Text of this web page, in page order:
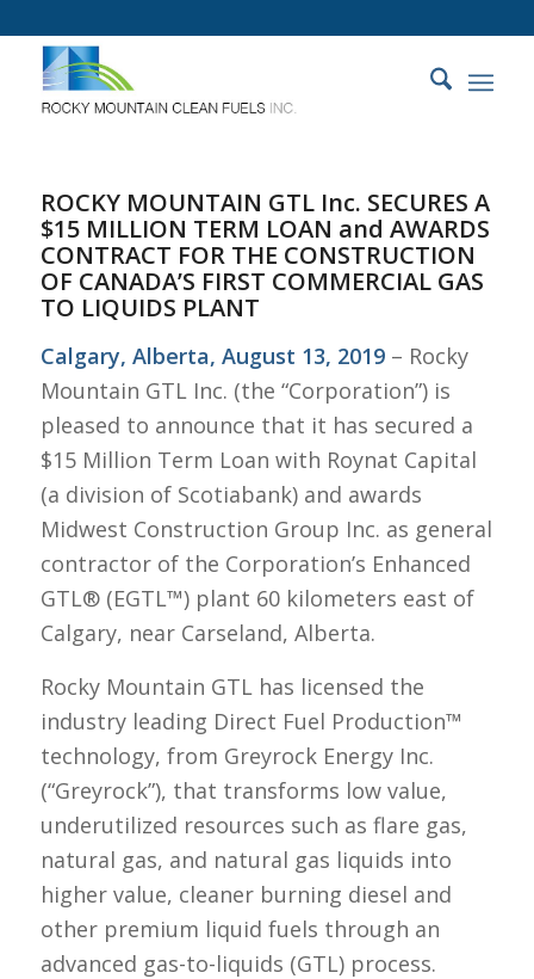
ROCKY MOUNTAIN GTL Inc. SECURES A
$15 MILLION TERM LOAN and AWARDS
CONTRACT FOR THE CONSTRUCTION
OF CANADA’S FIRST COMMERCIAL GAS
TO LIQUIDS PLANT
Calgary, Alberta, August 13, 2019– Rocky
Mountain GTL Inc. (the “Corporation”) is
pleased to announce that it has secured a
$15 Million Term Loan with Roynat Capital
(a division of Scotiabank) and awards
Midwest Construction Group Inc. as general
contractor of the Corporation’s Enhanced
GTL® (EGTL™) plant 60 kilometers east of
Calgary, near Carseland, Alberta.
Rocky Mountain GTL has licensed the
industry leading Direct Fuel Production™
technology, from Greyrock Energy Inc.
(“Greyrock”), that transforms low value,
underutilized resources such as flare gas,
natural gas, and natural gas liquids into
higher value, cleaner burning diesel and
other premium liquid fuels through an
advanced gas-to-liquids (GTL) process.